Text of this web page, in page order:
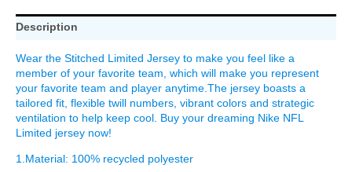
Description
Wear the Stitched Limited Jersey to make you feel like a
member of your favorite team, which will make you represent
your favorite team and player anytime.The jersey boasts a
tailored fit, flexible twill numbers, vibrant colors and strategic
ventilation to help keep cool. Buy your dreaming Nike NFL
Limited jersey now!
1.Material: 100% recycled polyester